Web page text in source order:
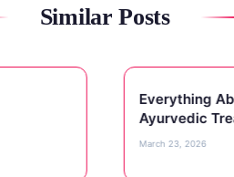
Similar Posts
Everything
Ayurvedic
March 23, 2026